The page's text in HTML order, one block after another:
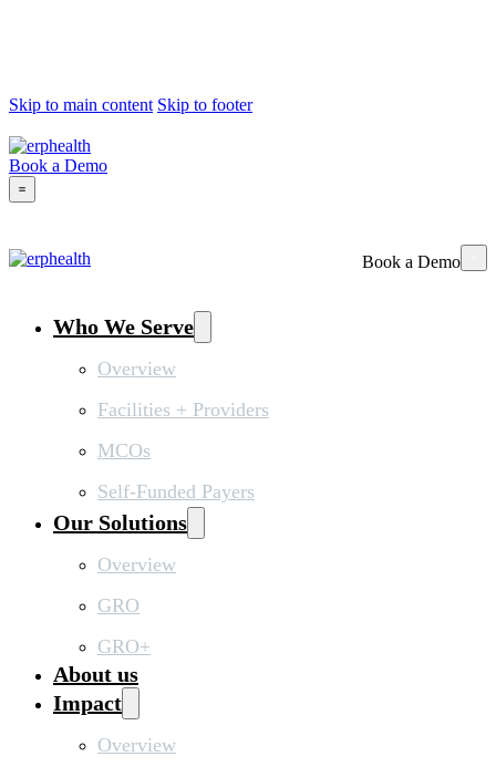
Skip to main content Skip to footer
Book a Demo
Book a Demo
Who We Serve
Overview
Facilities + Providers
MCOs
Self-Funded Payers
Our Solutions
Overview
GRO
GRO+
About us
Impact
Overview